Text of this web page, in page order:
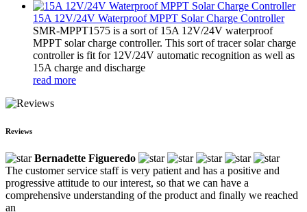
15A 12V/24V Waterproof MPPT Solar Charge Controller
SMR-MPPT1575 is a sort of 15A 12V/24V waterproof
MPPT solar charge controller. This sort of tracer solar charge
controller is fit for 12V/24V automatic recognition as well as
15A charge and discharge
read more
Reviews
Bernadette Figueredo
The customer service staff is very patient and has a positive and
progressive attitude to our interest, so that we can have a
comprehensive understanding of the product and finally we reached
an